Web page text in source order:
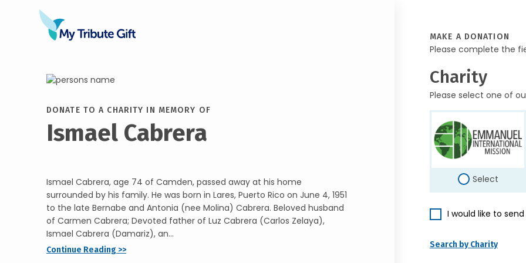
DONATE TO A CHARITY IN MEMORY OF
Ismael Cabrera
Ismael Cabrera, age 74 of Camden, passed away at his home
surrounded by his family. He was born in Lares, Puerto Rico on June 4, 1951
to the late Bernabe and Antonia (nee Molina) Cabrera. Beloved husband
of Carmen Cabrera; Devoted father of Luz Cabrera (Carlos Zelaya),
Ismael Cabrera (Damariz), an...
Continue Reading >>
MAKE A DONATION
Please complete the
Charity
Please select one of
Select
I would like to
Search by Charity